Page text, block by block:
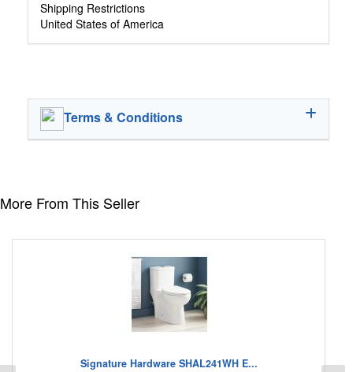
Shipping Restrictions
United States of America
Terms & Conditions
More From This Seller
Signature Hardware SHAL241WH E...